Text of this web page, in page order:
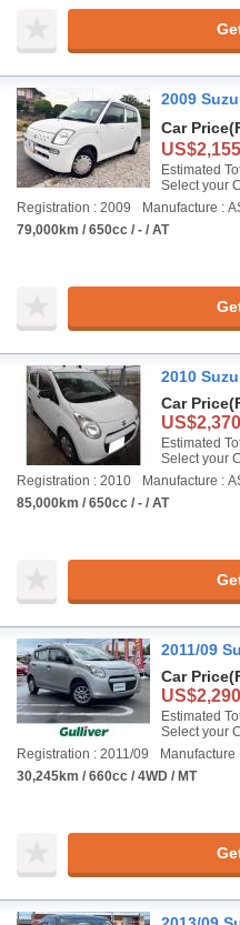
2009
Car Price
US$2,155
Estimated
Select your
Registration : 2009
Manufacture :
79,000km / 650cc / - / AT
2010
Car Price
US$2,370
Estimated
Select your
Registration : 2010
Manufacture :
85,000km / 650cc / - / AT
2011/09
Car Price
US$2,290
Estimated
Select your
Registration : 2011/09
Manufacture
30,245km / 660cc / 4WD / MT